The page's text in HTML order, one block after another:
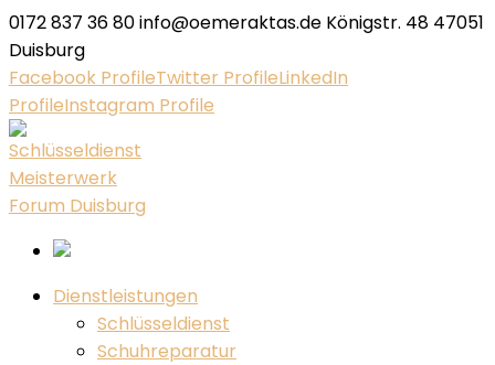
0172 837 36 80info@oemeraktas.de Königstr. 48 47051
Duisburg
Facebook ProfileTwitter ProfileLinkedIn
ProfileInstagram Profile
Dienstleistungen
Schlüsseldienst
Schuhreparatur